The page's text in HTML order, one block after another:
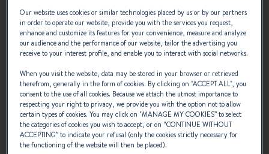
simply waiting for you to set sail.
INTERIOR DESIGNER :ARMEL BRIAND
EXTERIOR DESIGN
Our website uses cookies or similar technologies placed by us or by our partners
in order to operate our website, provide you with the services you request,
enhance and customize its features for your convenience, measure and analyze
our audience and the performance of our website, tailor the advertising you
receive to your interest profile, and enable you to interact with social networks.
When you visit the website, data may be stored in your browser or retrieved
therefrom, generally in the form of cookies. By clicking on "ACCEPT ALL", you
consent to the use of all cookies. Because we attach the utmost importance to
respecting your right to privacy, we provide you with the option not to allow
certain types of cookies. You may click on "MANAGE MY COOKIES” to select
the categories of cookies you wish to accept, or on “CONTINUE WITHOUT
ACCEPTING” to indicate your refusal (only the cookies strictly necessary for
the functioning of the website will then be placed).